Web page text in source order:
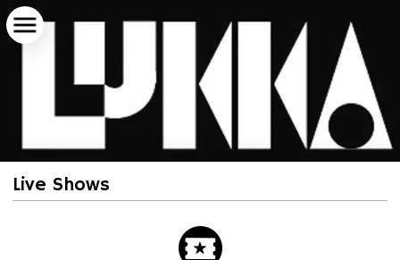
Live Shows